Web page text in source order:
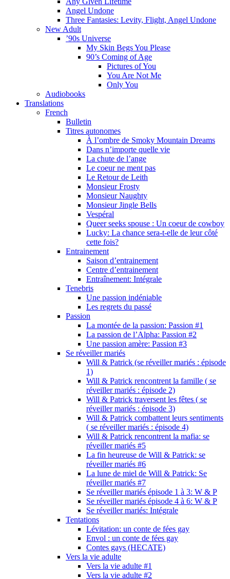
Angel Undone
Three Fantasies: Levity, Flight, Angel Undone
New Adult
’90s Universe
My Skin Begs You Please
90’s Coming of Age
Pictures of You
You Are Not Me
Only You
Audiobooks
Translations
French
Bulletin
Titres autonomes
À l’ombre de Smoky Mountain Dreams
Dans n’importe quelle vie
La chute de l’ange
Le coeur ne ment pas
Le Retour de Leith
Monsieur Frosty
Monsieur Naughty
Monsieur Jingle Bells
Vespéral
Queer seeks spouse : Un coeur de cowboy
Lucky: La chance sera-t-elle de leur côté
cette fois?
Entrainement
Saison d’entrainement
Centre d’entrainement
Entraînement: Intégrale
Tenebris
Une passion indéniable
Les regrets du passé
Passion
La montée de la passion: Passion #1
La passion de l’Alpha: Passion #2
Une passion amère: Passion #3
Se réveiller mariés
Will & Patrick (se réveiller mariés : épisode
1)
Will & Patrick rencontrent la famille ( se
réveiller mariés : épisode 2)
Will & Patrick traversent les fêtes ( se
réveiller mariés : épisode 3)
Will & Patrick combattent leurs sentiments
( se réveiller mariés : épisode 4)
Will & Patrick rencontrent la mafia: se
réveiller mariés #5
La fin heureuse de Will & Patrick: se
réveiller mariés #6
La lune de miel de Will & Patrick: Se
réveiller mariés #7
Se réveiller mariés épisode 1 à 3: W & P
Se réveiller mariés épisode 4 à 6: W & P
Se réveiller mariés: Intégrale
Tentations
Lévitation: un conte de fées gay
Envol : un conte de fées gay
Contes gays (HECATE)
Vers la vie adulte
Vers la vie adulte #1
Vers la vie adulte #2